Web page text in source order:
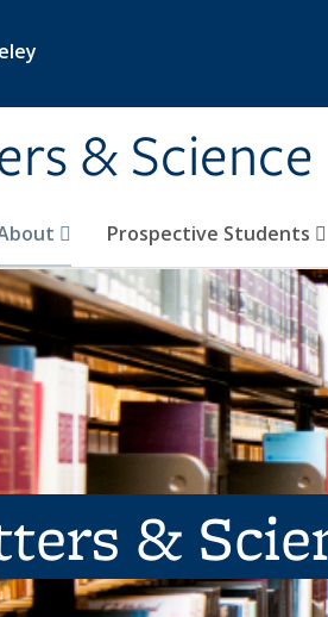
& Science
Prospective Students
&